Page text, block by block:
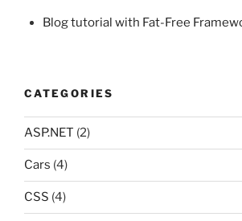
Blog tutorial with Fat-Free
CATEGORIES
ASP.NET (2)
Cars (4)
CSS (4)